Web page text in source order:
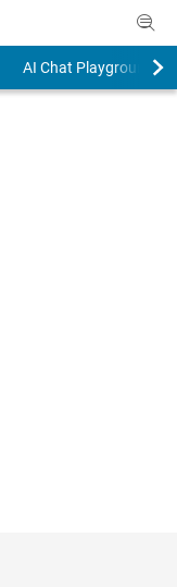
AI Chat Playground